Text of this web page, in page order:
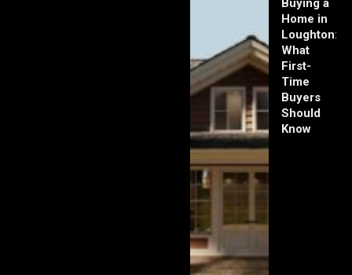
Buying a
Home in
Loughton:
What
First-
Time
Buyers
Should
Know